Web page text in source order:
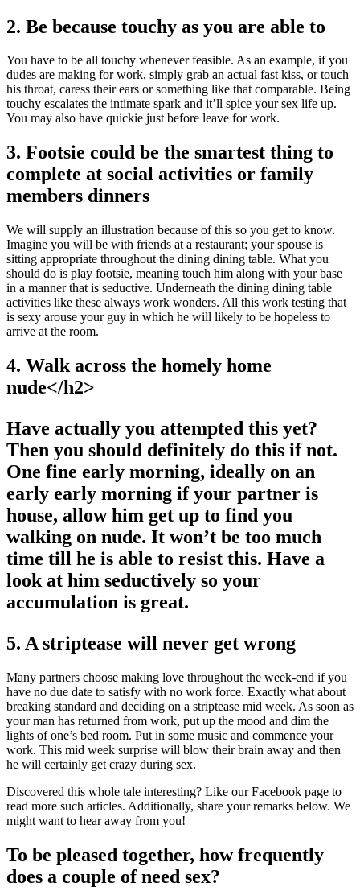
2. Be because touchy as you are able to
You have to be all touchy whenever feasible. As an example, if you
dudes are making for work, simply grab an actual fast kiss, or touch
his throat, caress their ears or something like that comparable. Being
touchy escalates the intimate spark and it’ll spice your sex life up.
You may also have quickie just before leave for work.
3. Footsie could be the smartest thing to
complete at social activities or family
members dinners
We will supply an illustration because of this so you get to know.
Imagine you will be with friends at a restaurant; your spouse is
sitting appropriate throughout the dining dining table. What you
should do is play footsie, meaning touch him along with your base
in a manner that is seductive. Underneath the dining dining table
activities like these always work wonders. All this work testing that
is sexy arouse your guy in which he will likely to be hopeless to
arrive at the room.
4. Walk across the homely home
nude</h2>
Have actually you attempted this yet?
Then you should definitely do this if not.
One fine early morning, ideally on an
early early morning if your partner is
house, allow him get up to find you
walking on nude. It won’t be too much
time till he is able to resist this. Have a
look at him seductively so your
accumulation is great.
5. A striptease will never get wrong
Many partners choose making love throughout the week-end if you
have no due date to satisfy with no work force. Exactly what about
breaking standard and deciding on a striptease mid week. As soon as
your man has returned from work, put up the mood and dim the
lights of one’s bed room. Put in some music and commence your
work. This mid week surprise will blow their brain away and then
he will certainly get crazy during sex.
Discovered this whole tale interesting? Like our Facebook page to
read more such articles. Additionally, share your remarks below. We
might want to hear away from you!
To be pleased together, how frequently
does a couple of need sex?